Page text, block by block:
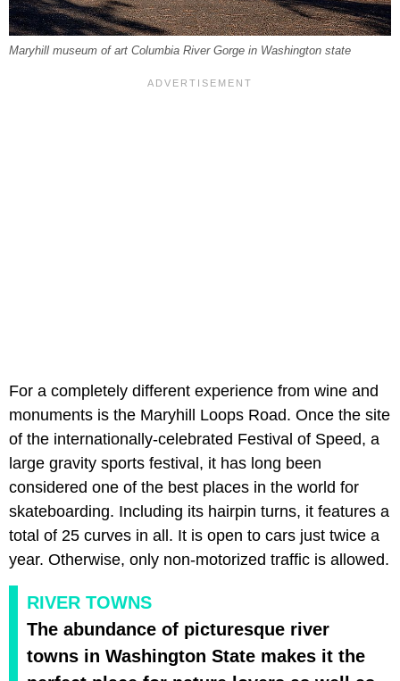
Maryhill museum of art Columbia River Gorge in Washington state
For a completely different experience from wine and
monuments is the Maryhill Loops Road. Once the site
of the internationally-celebrated Festival of Speed, a
large gravity sports festival, it has long been
considered one of the best places in the world for
skateboarding. Including its hairpin turns, it features a
total of 25 curves in all. It is open to cars just twice a
year. Otherwise, only non-motorized traffic is allowed.
RIVER TOWNS
The abundance of picturesque river
towns in Washington State makes it the